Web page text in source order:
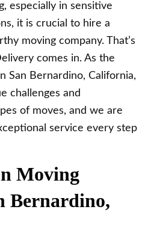
especially in sensitive
it is crucial to hire a
moving company. That’s
comes in. As the
San Bernardino, California,
challenges and
of moves, and we are
service every step
Moving
Bernardino,